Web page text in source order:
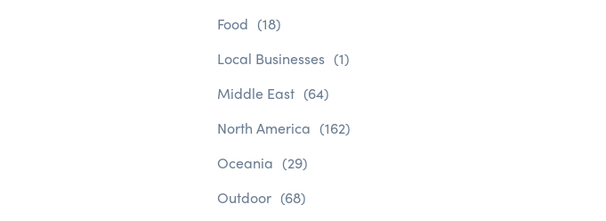
Food (18)
Local Businesses (1)
Middle East (64)
North America (162)
Oceania (29)
Outdoor (68)